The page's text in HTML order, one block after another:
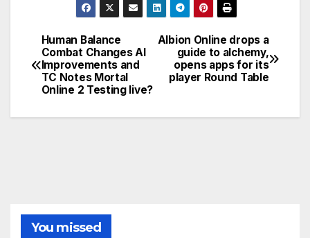
Post
navigation
Albion Online drops a
guide to alchemy,
opens apps for its
player Round Table
Human Balance
Combat Changes AI
Improvements and
TC Notes Mortal
Online 2 Testing live?
You missed